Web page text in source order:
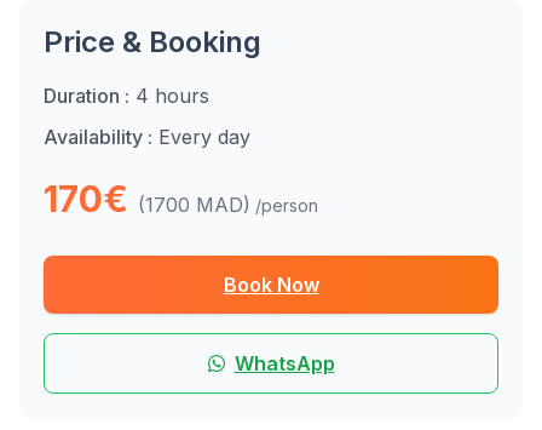
Price & Booking
Duration : 4 hours
Availability : Every day
170€ (1700 MAD) /person
Book Now
WhatsApp